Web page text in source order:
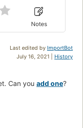
Notes
Last edited by ImportBot
July 16, 2021 | History
Can you add one?